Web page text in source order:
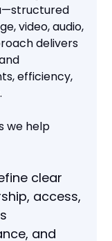
video, audio,
delivers
efficiency,
we help
clear
access,
and